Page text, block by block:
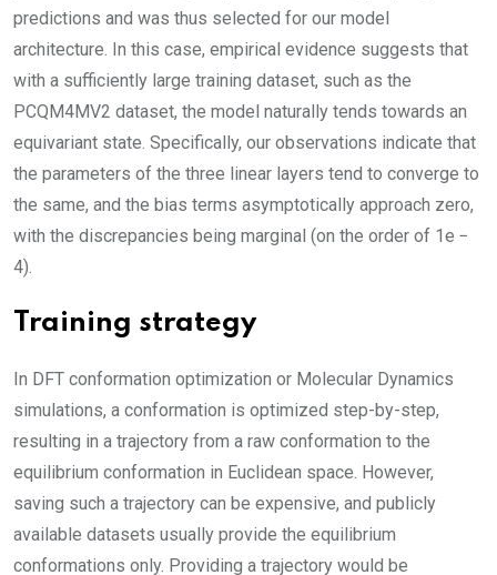
predictions and was thus selected for our model
architecture. In this case, empirical evidence suggests that
with a sufficiently large training dataset, such as the
PCQM4MV2 dataset, the model naturally tends towards an
equivariant state. Specifically, our observations indicate that
the parameters of the three linear layers tend to converge to
the same, and the bias terms asymptotically approach zero,
with the discrepancies being marginal (on the order of 1e −
4).
Training strategy
In DFT conformation optimization or Molecular Dynamics
simulations, a conformation is optimized step-by-step,
resulting in a trajectory from a raw conformation to the
equilibrium conformation in Euclidean space. However,
saving such a trajectory can be expensive, and publicly
available datasets usually provide the equilibrium
conformations only. Providing a trajectory would be